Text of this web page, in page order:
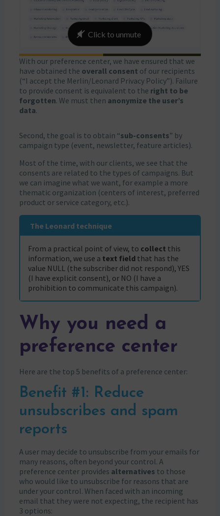
With our preference center, we have ensured that we
have obtained the overall consent of our recipients
(“I accept the Merlin/Leonard Privacy Policy”). Failure
to provide consent is equivalent to the right to be
forgotten. We must then anonymize the user’s
data.
Second, the goal is to obtain “sub-consents” by
campaign type (event, newsletter, feature articles).
Most of the time, with our clients, we see that the
consents are related to the types of campaigns. But
we can imagine what we want, for example a more
thematic organization (centers of interest, preferred
product or service category, etc.).
The Leonard technique
From a practical point of view, to collect this
information, we use a text field that has the
value NULL (the subscriber did not respond), YES
(I have explicit consent), or NO (I have a
prohibition to communicate this campaign).
Why you need a
preference center
Here are the top 5 benefits of a preference center:
Benefit #1: Reduce
unsubscribes and spam
reports
A user may decide to unsubscribe from your emails for
many reasons, often beyond your control. A
preference center provides alternatives to those
who would like to unsubscribe for reasons that are
under your control. When faced with an incoming
email that they were not expecting, the recipient has
3 options: